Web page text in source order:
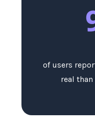
of users
real